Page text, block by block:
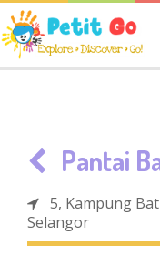
Pantai
5, Kampung
Selangor